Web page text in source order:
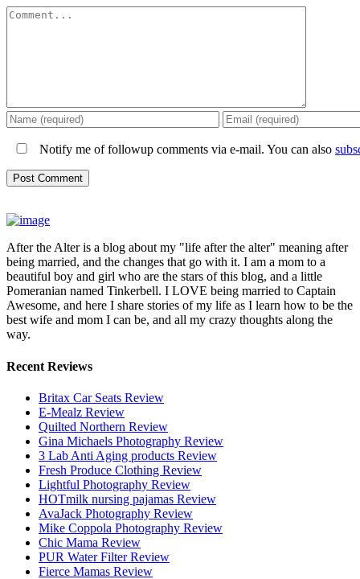
Comment
Notify me of followup comments via e-mail. You can also
After the Alter is a blog about my "life after the alter" meaning after
being married, and the changes that go with it. I am a mom to a
beautiful boy and girl who are the stars of this blog, and a little
Pomeranian named Tinkerbell. I LOVE being married to Captain
Awesome, and here I share stories of my life as I learn how to be the
best wife and mom I can be, and all my crazy thoughts along the
way.
Recent Reviews
Britax Car Seats Review
E-Mealz Review
Quilted Northern Review
Gina Michaels Photography Review
3 Lab Anti Aging products Review
Fresh Produce Clothing Review
Lightful Photography Review
HOTmilk nursing pajamas Review
AvaJack Photography Review
Mike Coppola Photography Review
Chic Mama Review
PUR Water Filter Review
Fierce Mamas Review